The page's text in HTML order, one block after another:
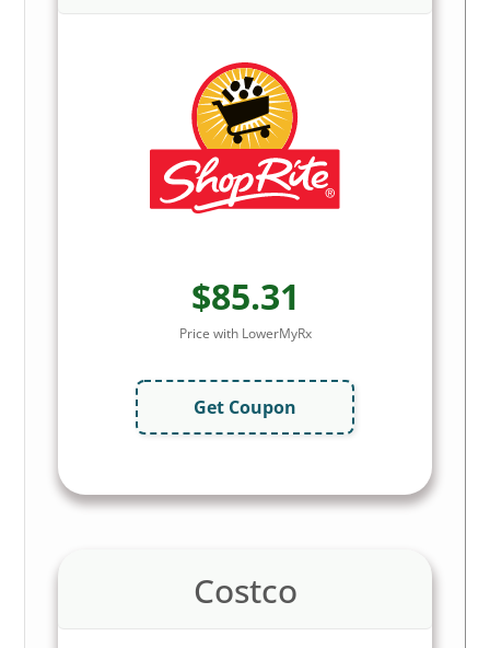
$85.31
Price with LowerMyRx
Get Coupon
Costco